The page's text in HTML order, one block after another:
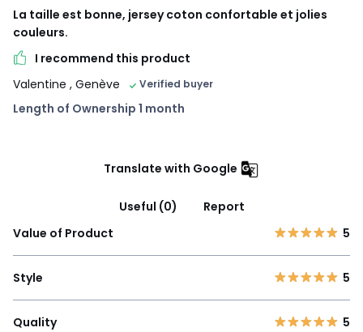
La taille est bonne, jersey coton confortable et jolies
couleurs.
I recommend this product
Valentine , Genève Verified buyer
Length of Ownership 1 month
Translate with Google
Useful (0)
Report
Value of Product
5
Style 5
Quality 5